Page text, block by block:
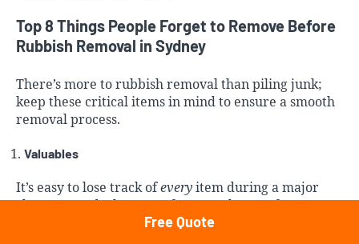
Top 8 Things People Forget to Remove Before
Rubbish Removal in Sydney
There’s more to rubbish removal than piling junk;
keep these critical items in mind to ensure a smooth
removal process.
Valuables
It’s easy to lose track ofevery item during a major
clear-out or declutter. Unfortunately, we often come
across valuables during the rubbish sorting process,
Free Quote